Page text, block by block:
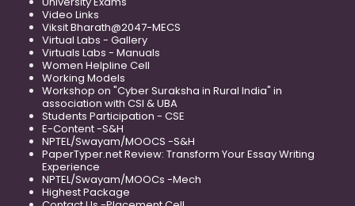
Video Links
Viksit Bharath@2047-MECS
Virtual Labs - Gallery
Virtuals Labs - Manuals
Women Helpline Cell
Working Models
Workshop on "Cyber Suraksha in Rural India" in
association with CSI & UBA
Students Participation - CSE
E-Content -S&H
NPTEL/Swayam/MOOCS -S&H
PaperTyper.net Review: Transform Your Essay Writing
Experience
NPTEL/Swayam/MOOCs -Mech
Highest Package